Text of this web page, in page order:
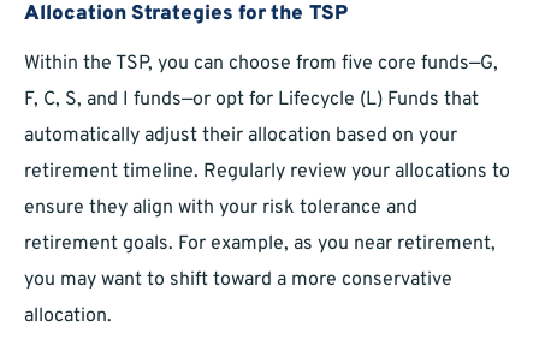
Allocation Strategies for the TSP
Within the TSP, you can choose from five core funds—G,
F, C, S, and I funds—or opt for Lifecycle (L) Funds that
automatically adjust their allocation based on your
retirement timeline. Regularly review your allocations to
ensure they align with your risk tolerance and
retirement goals. For example, as you near retirement,
you may want to shift toward a more conservative
allocation.